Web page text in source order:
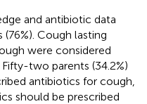
and antibiotic data
Cough lasting
were considered
two parents (34.2%)
antibiotics for cough,
should be prescribed